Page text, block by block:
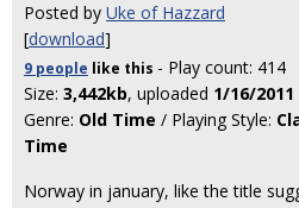
Posted by Uke of Hazzard
[download]
9 people like this - Play count: 414
Size: 3,442kb, uploaded 1/16/2011
Genre: Old Time / Playing Style:
Time
Norway in january, like the title